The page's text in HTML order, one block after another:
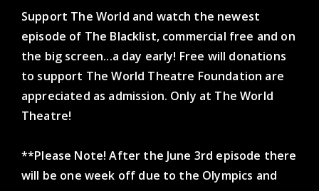
Support The World and watch the newest
episode of The Blacklist, commercial free and on
the big screen...a day early! Free will donations
to support The World Theatre Foundation are
appreciated as admission. Only at The World
Theatre!
**Please Note! After the June 3rd episode there
will be one week off due to the Olympics and